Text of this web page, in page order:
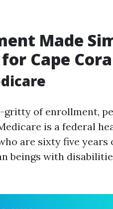
Made
Cape
of enrollment,
is a federal
are sixty five years
beings with